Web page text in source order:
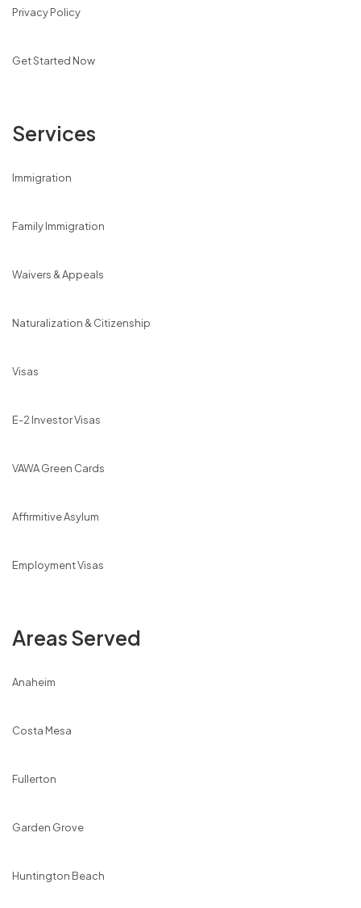
Privacy Policy
Get Started Now
Services
Immigration
Family Immigration
Waivers & Appeals
Naturalization & Citizenship
Visas
E-2 Investor Visas
VAWA Green Cards
Affirmitive Asylum
Employment Visas
Areas Served
Anaheim
Costa Mesa
Fullerton
Garden Grove
Huntington Beach